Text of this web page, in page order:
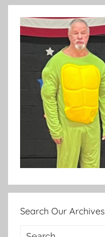
Search Our Archives
Search